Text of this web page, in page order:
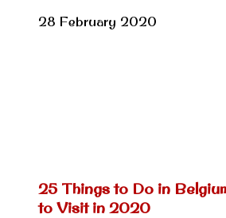
28 February 2020
25 Things to Do in
to Visit in 2020